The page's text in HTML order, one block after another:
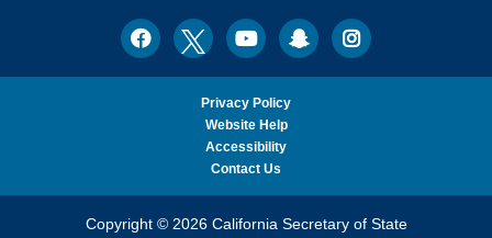
California
Secretary
of
State
FacebookTwitterYoutubeSnapchatInstagram
Privacy Policy
Website Help
Accessibility
Contact Us
Copyright © 2026 California Secretary of State